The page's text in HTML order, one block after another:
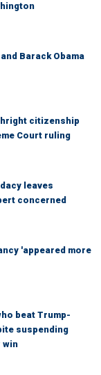
Barack Obama
citizenship
Court ruling
leaves
concerned
'appeared more
beat Trump-
suspending
win